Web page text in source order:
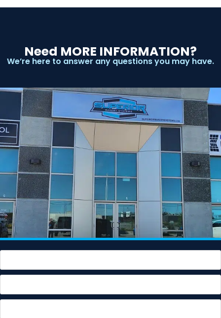
Need MORE INFORMATION?
We’re here to answer any questions you may have.